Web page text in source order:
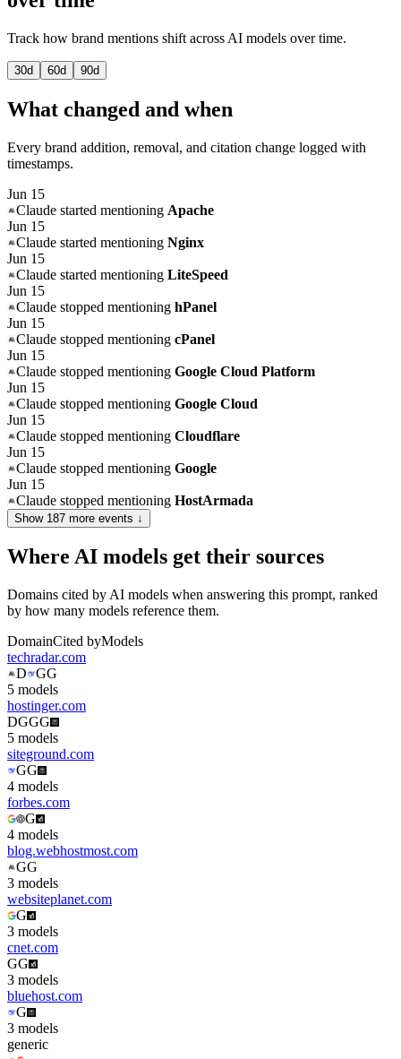
Track how brand mentions shift across AI models over time.
30d 60d 90d
What changed and when
Every brand addition, removal, and citation change logged with
timestamps.
Jun 15
Claude started mentioning Apache
Jun 15
Claude started mentioning Nginx
Jun 15
Claude started mentioning LiteSpeed
Jun 15
Claude stopped mentioning hPanel
Jun 15
Claude stopped mentioning cPanel
Jun 15
Claude stopped mentioning Google Cloud Platform
Jun 15
Claude stopped mentioning Google Cloud
Jun 15
Claude stopped mentioning Cloudflare
Jun 15
Claude stopped mentioning Google
Jun 15
Claude stopped mentioning HostArmada
Show 187 more events ↓
Where AI models get their sources
Domains cited by AI models when answering this prompt, ranked
by how many models reference them.
DomainCited byModels
techradar.com
D
GG
5 models
hostinger.com
DGGG
5 models
siteground.com
GG
4 models
forbes.com
G
4 models
blog.webhostmost.com
GG
3 models
websiteplanet.com
G
3 models
cnet.com
GG
3 models
bluehost.com
G
3 models
generic